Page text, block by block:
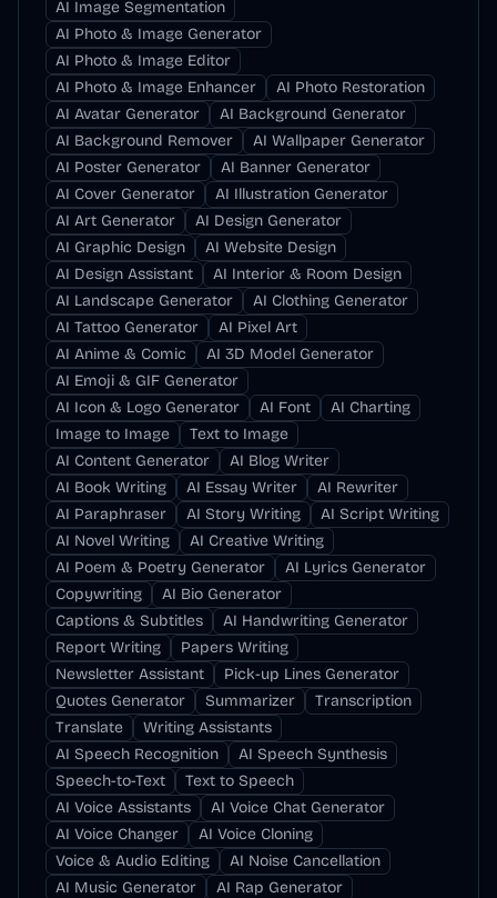
AI Image Segmentation
AI Photo & Image Generator
AI Photo & Image Editor
AI Photo & Image Enhancer
AI Photo Restoration
AI Avatar Generator
AI Background Generator
AI Background Remover
AI Wallpaper Generator
AI Poster Generator
AI Banner Generator
AI Cover Generator
AI Illustration Generator
AI Art Generator
AI Design Generator
AI Graphic Design
AI Website Design
AI Design Assistant
AI Interior & Room Design
AI Landscape Generator
AI Clothing Generator
AI Tattoo Generator
AI Pixel Art
AI Anime & Comic
AI 3D Model Generator
AI Emoji & GIF Generator
AI Icon & Logo Generator
AI Font
AI Charting
Image to Image
Text to Image
AI Content Generator
AI Blog Writer
AI Book Writing
AI Essay Writer
AI Rewriter
AI Paraphraser
AI Story Writing
AI Script Writing
AI Novel Writing
AI Creative Writing
AI Poem & Poetry Generator
AI Lyrics Generator
Copywriting
AI Bio Generator
Captions & Subtitles
AI Handwriting Generator
Report Writing
Papers Writing
Newsletter Assistant
Pick-up Lines Generator
Quotes Generator
Summarizer
Transcription
Translate
Writing Assistants
AI Speech Recognition
AI Speech Synthesis
Speech-to-Text
Text to Speech
AI Voice Assistants
AI Voice Chat Generator
AI Voice Changer
AI Voice Cloning
Voice & Audio Editing
AI Noise Cancellation
AI Music Generator
AI Rap Generator